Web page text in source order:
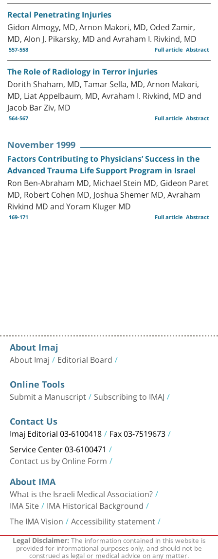
Rectal Penetrating Injuries
Gidon Almogy, MD, Arnon Makori, MD, Oded Zamir,
MD, Alon J. Pikarsky, MD and Avraham I. Rivkind, MD
557-558 Abstract
Full article
The Role of Radiology in Terror injuries
Dorith Shaham, MD, Tamar Sella, MD, Arnon Makori,
MD, Liat Appelbaum, MD, Avraham I. Rivkind, MD and
Jacob Bar Ziv, MD
564-567 Abstract
Full article
November 1999
Factors Contributing to Physicians’ Success in the
Advanced Trauma Life Support Program in Israel
Ron Ben-Abraham MD, Michael Stein MD, Gideon Paret
MD, Robert Cohen MD, Joshua Shemer MD, Avraham
Rivkind MD and Yoram Kluger MD
169-171 Abstract
Full article
About Imaj
About Imaj Editorial Board
Online Tools
Submit a Manuscript Subscribing to IMAJ
Contact Us
Imaj Editorial 03-6100418 Fax 03-7519673
Service Center 03-6100471
Contact us by Online Form
About IMA
What is the Israeli Medical Association?
IMA Site IMA Historical Background
The IMA Vision Accessibility statement
Legal Disclaimer:The information contained in this website is
provided for informational purposes only, and should not be
construed as legal or medical advice on any matter.